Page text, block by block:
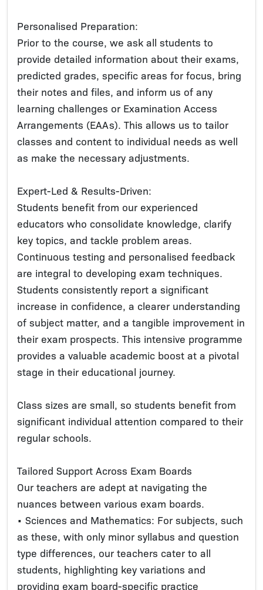
Personalised Preparation:
Prior to the course, we ask all students to
provide detailed information about their exams,
predicted grades, specific areas for focus, bring
their notes and files, and inform us of any
learning challenges or Examination Access
Arrangements (EAAs). This allows us to tailor
classes and content to individual needs as well
as make the necessary adjustments.
Expert-Led & Results-Driven:
Students benefit from our experienced
educators who consolidate knowledge, clarify
key topics, and tackle problem areas.
Continuous testing and personalised feedback
are integral to developing exam techniques.
Students consistently report a significant
increase in confidence, a clearer understanding
of subject matter, and a tangible improvement in
their exam prospects. This intensive programme
provides a valuable academic boost at a pivotal
stage in their educational journey.
Class sizes are small, so students benefit from
significant individual attention compared to their
regular schools.
Tailored Support Across Exam Boards
Our teachers are adept at navigating the
nuances between various exam boards.
• Sciences and Mathematics: For subjects, such
as these, with only minor syllabus and question
type differences, our teachers cater to all
students, highlighting key variations and
providing exam board-specific practice